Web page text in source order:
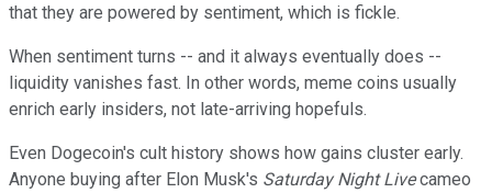
that they are powered by sentiment, which is fickle.
When sentiment turns -- and it always eventually does --
liquidity vanishes fast. In other words, meme coins usually
enrich early insiders, not late-arriving hopefuls.
Even Dogecoin's cult history shows how gains cluster early.
Anyone buying after Elon Musk's Saturday Night Livecameo